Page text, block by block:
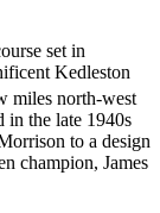
set in
Kedleston
miles north-west
in the late 1940s
to a design
champion, James